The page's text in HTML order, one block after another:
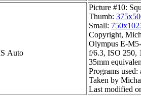
Auto
Picture #10:
Thumb:
Small:
Copyright,
Olympus E-
f/6.3, ISO 250,
35mm
Programs
Taken by
Last modified